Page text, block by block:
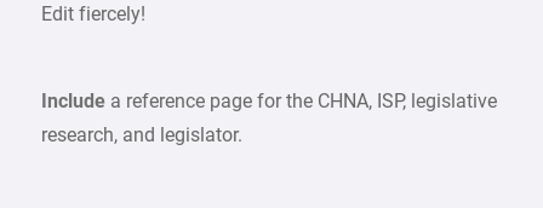
Edit fiercely!
Include a reference page for the CHNA, ISP, legislative
research, and legislator.